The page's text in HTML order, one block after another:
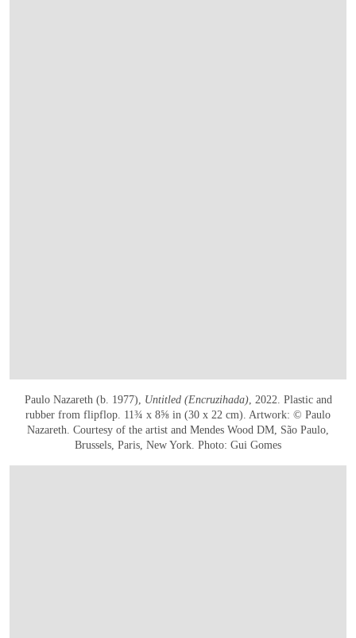
Paulo Nazareth (b. 1977), Untitled (Encruzihada), 2022. Plastic and
rubber from flipflop. 11¾ x 8⅝ in (30 x 22 cm). Artwork: © Paulo
Nazareth. Courtesy of the artist and Mendes Wood DM, São Paulo,
Brussels, Paris, New York. Photo: Gui Gomes